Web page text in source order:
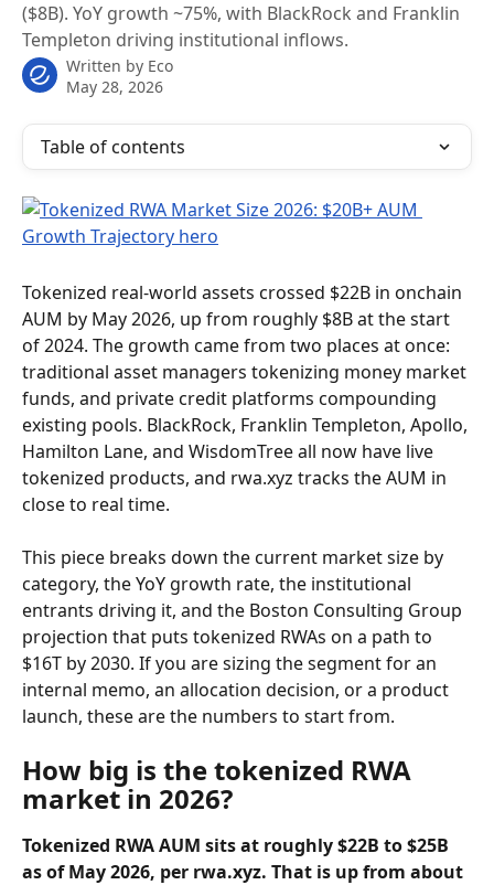
($8B). YoY growth ~75%, with BlackRock and Franklin
Templeton driving institutional inflows.
Written by Eco
May 28, 2026
Table of contents
Tokenized real-world assets crossed $22B in onchain
AUM by May 2026, up from roughly $8B at the start
of 2024. The growth came from two places at once:
traditional asset managers tokenizing money market
funds, and private credit platforms compounding
existing pools. BlackRock, Franklin Templeton, Apollo,
Hamilton Lane, and WisdomTree all now have live
tokenized products, and rwa.xyz tracks the AUM in
close to real time.
This piece breaks down the current market size by
category, the YoY growth rate, the institutional
entrants driving it, and the Boston Consulting Group
projection that puts tokenized RWAs on a path to
$16T by 2030. If you are sizing the segment for an
internal memo, an allocation decision, or a product
launch, these are the numbers to start from.
How big is the tokenized RWA
market in 2026?
Tokenized RWA AUM sits at roughly $22B to $25B
as of May 2026, per rwa.xyz. That is up from about